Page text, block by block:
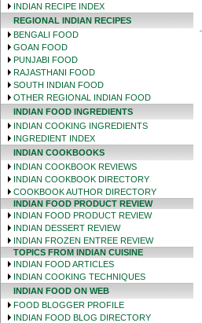
INDIAN RECIPE INDEX
REGIONAL INDIAN RECIPES
BENGALI FOOD
GOAN FOOD
PUNJABI FOOD
RAJASTHANI FOOD
SOUTH INDIAN FOOD
OTHER REGIONAL INDIAN FOOD
INDIAN FOOD INGREDIENTS
INDIAN COOKING INGREDIENTS
INGREDIENT INDEX
INDIAN COOKBOOKS
INDIAN COOKBOOK REVIEWS
INDIAN COOKBOOK DIRECTORY
COOKBOOK AUTHOR DIRECTORY
INDIAN FOOD PRODUCT REVIEW
INDIAN FOOD PRODUCT REVIEW
INDIAN DESSERT REVIEW
INDIAN FROZEN ENTREE REVIEW
TOPICS FROM INDIAN CUISINE
INDIAN FOOD ARTICLES
INDIAN COOKING TECHNIQUES
INDIAN FOOD ON WEB
FOOD BLOGGER PROFILE
INDIAN FOOD BLOG DIRECTORY